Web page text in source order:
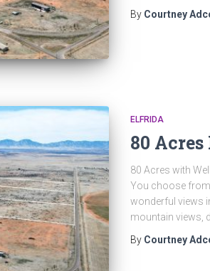
By Courtney
ELFRIDA
80
80 Acres with
You choose from
wonderful views
mountain views,
By Courtney